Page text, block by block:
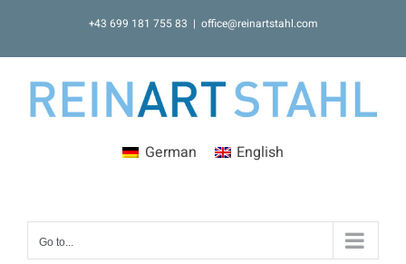
content
+43 699 181 755 83 | office@reinartstahl.com
German English
Go to...